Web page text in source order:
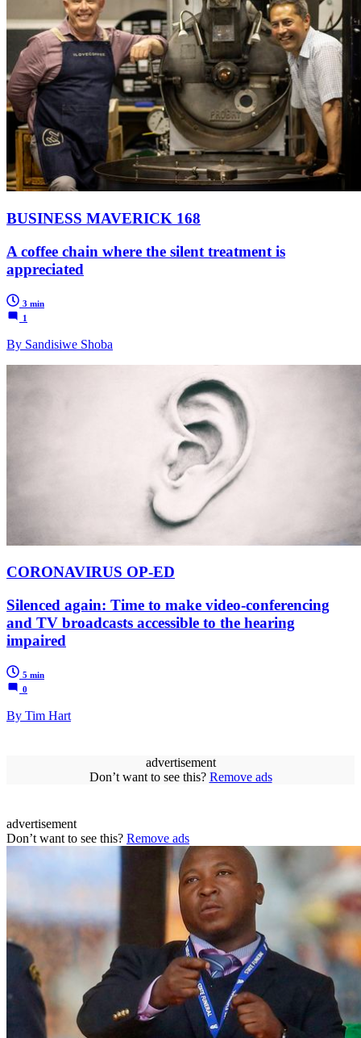
BUSINESS MAVERICK 168
A coffee chain where the silent treatment is
appreciated
3 min
1
By Sandisiwe Shoba
CORONAVIRUS OP-ED
Silenced again: Time to make video-conferencing
and TV broadcasts accessible to the hearing
impaired
5 min
0
By Tim Hart
advertisement
Don’t want to see this? Remove ads
advertisement
Don’t want to see this? Remove ads